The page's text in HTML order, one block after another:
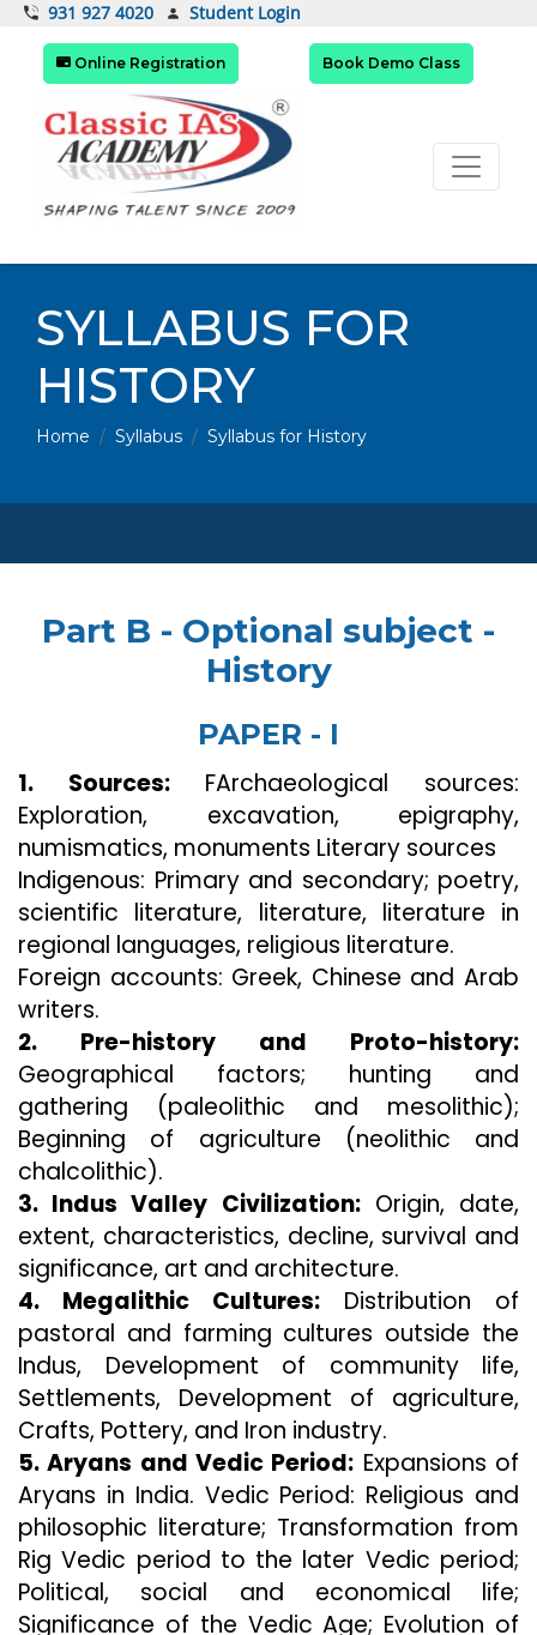
931 927 4020 Student Login
Online Registration Book Demo Class
SYLLABUS FOR
HISTORY
Home Syllabus Syllabus for History
Part B - Optional subject -
History
PAPER - I
1. Sources:FArchaeological sources:
Exploration, excavation, epigraphy,
numismatics, monuments Literary sources
Indigenous: Primary and secondary; poetry,
scientific literature, literature, literature in
regional languages, religious literature.
Foreign accounts: Greek, Chinese and Arab
writers.
2. Pre-history and Proto-history:
Geographical factors; hunting and
gathering (paleolithic and mesolithic);
Beginning of agriculture (neolithic and
chalcolithic).
3. Indus Valley Civilization:Origin, date,
extent, characteristics, decline, survival and
significance, art and architecture.
4. Megalithic Cultures: Distribution of
pastoral and farming cultures outside the
Indus, Development of community life,
Settlements, Development of agriculture,
Crafts, Pottery, and Iron industry.
5. Aryans and Vedic Period: Expansions of
Aryans in India. Vedic Period: Religious and
philosophic literature; Transformation from
Rig Vedic period to the later Vedic period;
Political, social and economical life;
Significance of the Vedic Age; Evolution of